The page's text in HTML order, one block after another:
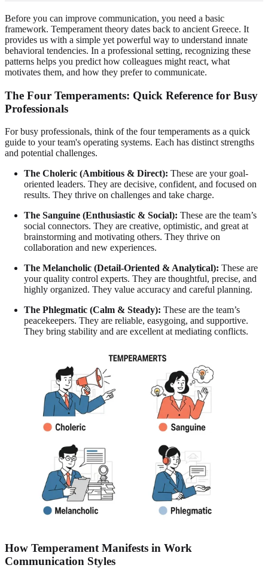
Before you can improve communication, you need a basic
framework. Temperament theory dates back to ancient Greece. It
provides us with a simple yet powerful way to understand innate
behavioral tendencies. In a professional setting, recognizing these
patterns helps you predict how colleagues might react, what
motivates them, and how they prefer to communicate.
The Four Temperaments: Quick Reference for Busy
Professionals
For busy professionals, think of the four temperaments as a quick
guide to your team's operating systems. Each has distinct strengths
and potential challenges.
The Choleric (Ambitious & Direct): These are your goal-
oriented leaders. They are decisive, confident, and focused on
results. They thrive on challenges and take charge.
The Sanguine (Enthusiastic & Social): These are the team’s
social connectors. They are creative, optimistic, and great at
brainstorming and motivating others. They thrive on
collaboration and new experiences.
The Melancholic (Detail-Oriented & Analytical): These are
your quality control experts. They are thoughtful, precise, and
highly organized. They value accuracy and careful planning.
The Phlegmatic (Calm & Steady): These are the team’s
peacekeepers. They are reliable, easygoing, and supportive.
They bring stability and are excellent at mediating conflicts.
How Temperament Manifests in Work
Communication Styles